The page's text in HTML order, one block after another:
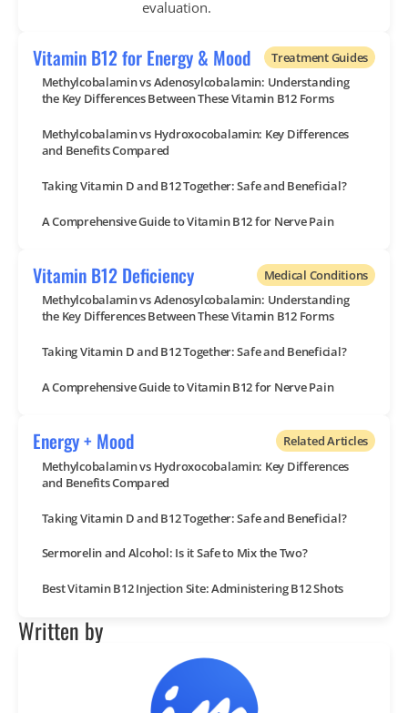
evaluation.
Vitamin B12 for Energy & Mood
Treatment Guides
Methylcobalamin vs Adenosylcobalamin: Understanding
the Key Differences Between These Vitamin B12 Forms
Methylcobalamin vs Hydroxocobalamin: Key Differences
and Benefits Compared
Taking Vitamin D and B12 Together: Safe and Beneficial?
A Comprehensive Guide to Vitamin B12 for Nerve Pain
Vitamin B12 Deficiency
Medical Conditions
Methylcobalamin vs Adenosylcobalamin: Understanding
the Key Differences Between These Vitamin B12 Forms
Taking Vitamin D and B12 Together: Safe and Beneficial?
A Comprehensive Guide to Vitamin B12 for Nerve Pain
Energy + Mood
Related Articles
Methylcobalamin vs Hydroxocobalamin: Key Differences
and Benefits Compared
Taking Vitamin D and B12 Together: Safe and Beneficial?
Sermorelin and Alcohol: Is it Safe to Mix the Two?
Best Vitamin B12 Injection Site: Administering B12 Shots
Written by